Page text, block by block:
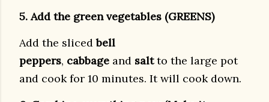
5. Add the green vegetables (GREENS)
Add the slicedbell
peppers, cabbage and saltto the large pot
and cook for 10 minutes. It will cook down.